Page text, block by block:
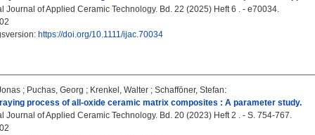
Journal of Applied Ceramic Technology. Bd. 22 (2025) Heft 6 . - e70034.
https://doi.org/10.1111/ijac.70034
; Puchas, Georg ; Krenkel, Walter ; Schafföner, Stefan:
process of all‐oxide ceramic matrix composites : A parameter study.
Journal of Applied Ceramic Technology. Bd. 20 (2023) Heft 2 . - S. 754-767.